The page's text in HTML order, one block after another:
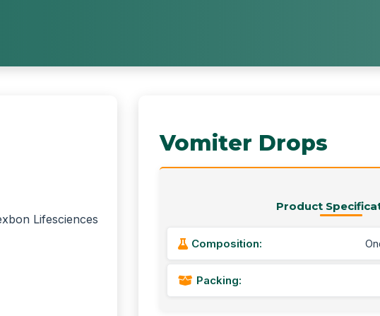
Vomiter Drops
Product
Composition:
Packing: